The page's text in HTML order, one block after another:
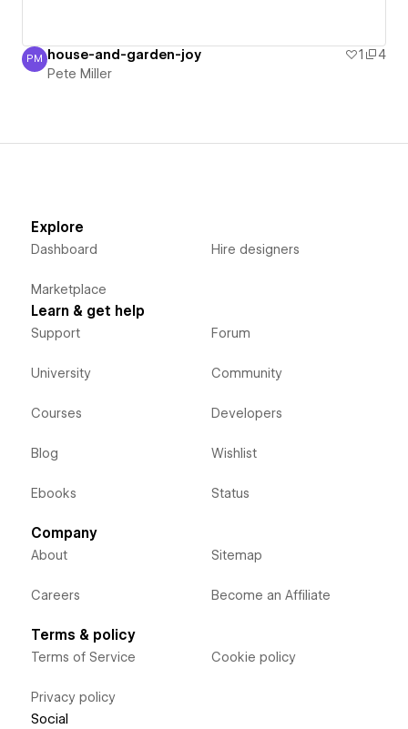
Pete Miller
PM house-and-garden-joy 1
4
Pete Miller
Explore
Dashboard
Marketplace
Hire designers
Learn & get help
Support
University
Courses
Blog
Ebooks
Forum
Community
Developers
Wishlist
Status
Company
About
Careers
Sitemap
Become an Affiliate
Terms & policy
Terms of Service
Privacy policy
Cookie policy
Social